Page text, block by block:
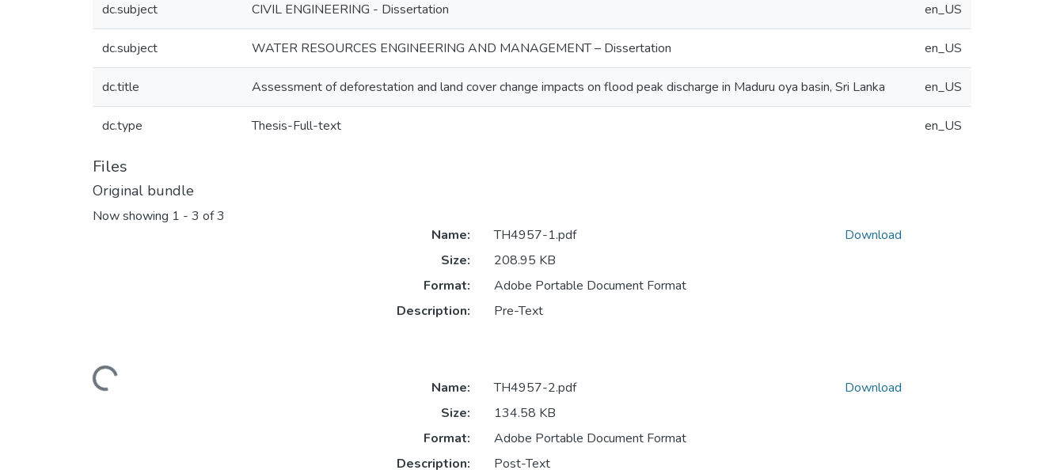
dc.subject CIVIL ENGINEERING - Dissertation en_US
dc.subject WATER RESOURCES ENGINEERING AND MANAGEMENT – Dissertation en_US
dc.title Assessment of deforestation and land cover change impacts on flood peak discharge in Maduru oya basin, Sri Lanka en_US
dc.type Thesis-Full-text en_US
Files
Original bundle
Now showing 1 - 3 of 3
Loading...
Name:
TH4957-1.pdf
Size:
208.95 KB
Format:
Adobe Portable Document Format
Description:
Pre-Text
Download
Name:
TH4957-2.pdf
Size:
134.58 KB
Format:
Adobe Portable Document Format
Description:
Post-Text
Download